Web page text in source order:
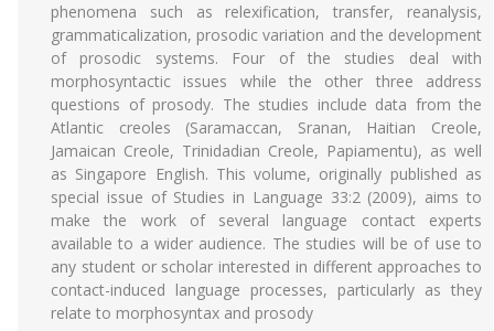
phenomena such as relexification, transfer, reanalysis,
grammaticalization, prosodic variation and the development
of prosodic systems. Four of the studies deal with
morphosyntactic issues while the other three address
questions of prosody. The studies include data from the
Atlantic creoles (Saramaccan, Sranan, Haitian Creole,
Jamaican Creole, Trinidadian Creole, Papiamentu), as well
as Singapore English. This volume, originally published as
special issue of Studies in Language 33:2 (2009), aims to
make the work of several language contact experts
available to a wider audience. The studies will be of use to
any student or scholar interested in different approaches to
contact-induced language processes, particularly as they
relate to morphosyntax and prosody